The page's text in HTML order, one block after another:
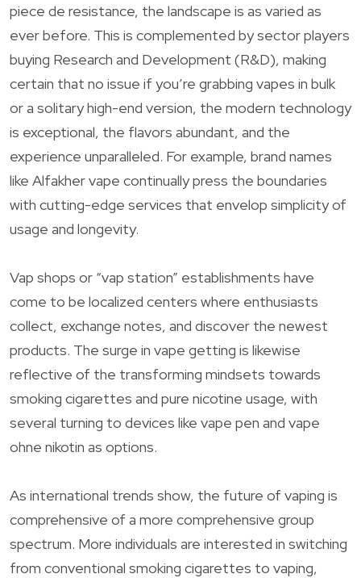
piece de resistance, the landscape is as varied as
ever before. This is complemented by sector players
buying Research and Development (R&D), making
certain that no issue if you’re grabbing vapes in bulk
or a solitary high-end version, the modern technology
is exceptional, the flavors abundant, and the
experience unparalleled. For example, brand names
like Alfakher vape continually press the boundaries
with cutting-edge services that envelop simplicity of
usage and longevity.
Vap shops or “vap station” establishments have
come to be localized centers where enthusiasts
collect, exchange notes, and discover the newest
products. The surge in vape getting is likewise
reflective of the transforming mindsets towards
smoking cigarettes and pure nicotine usage, with
several turning to devices like vape pen and vape
ohne nikotin as options.
As international trends show, the future of vaping is
comprehensive of a more comprehensive group
spectrum. More individuals are interested in switching
from conventional smoking cigarettes to vaping,